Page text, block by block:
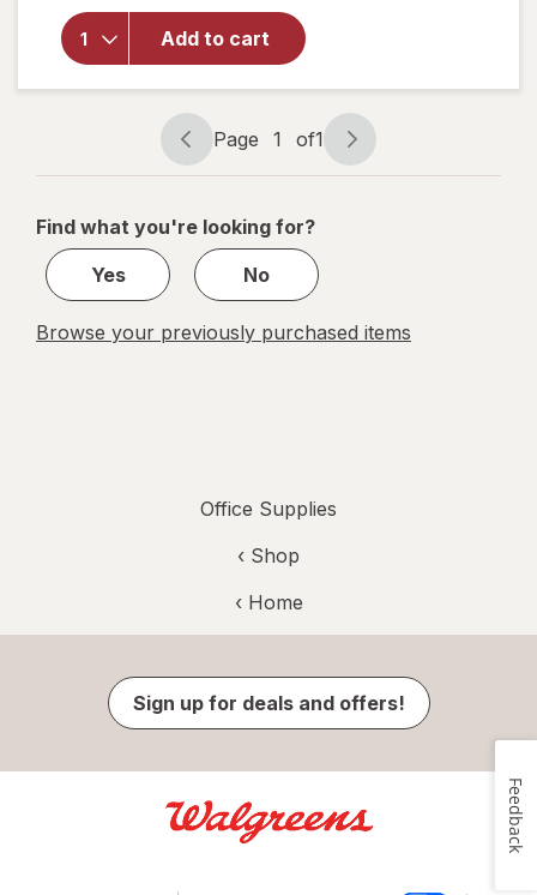
Add to cart
for
Vaultz
Locking
Cash
Box
Black
Page
navigation
Page 1 of1
Page
1
1
Find what you're looking for?
Yes
No
Browse your previously purchased items
Office Supplies
‹ Shop
‹ Home
Sign up for deals and offers!
Feedback